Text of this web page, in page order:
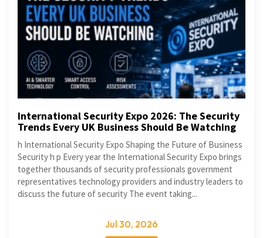
International Security Expo 2026: The Security
Trends Every UK Business Should Be Watching
h International Security Expo Shaping the Future of Business
Security h p Every year the International Security Expo brings
together thousands of security professionals government
representatives technology providers and industry leaders to
discuss the future of security The event taking...
Jul 30, 2026